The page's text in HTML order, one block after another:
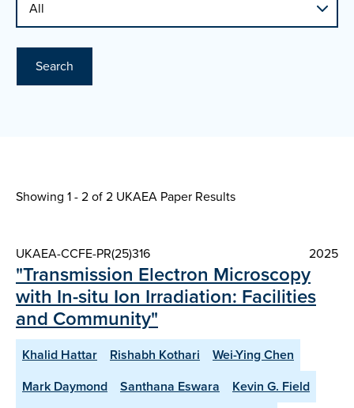
Search
Showing 1 - 2 of2 UKAEA Paper Results
UKAEA-CCFE-PR(25)316 2025
"Transmission Electron Microscopy
with In-situ Ion Irradiation: Facilities
and Community"
Khalid Hattar Rishabh Kothari
Wei-Ying Chen
Mark Daymond
Santhana Eswara
Kevin G. Field